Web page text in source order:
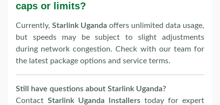
caps or limits?
Currently, Starlink Uganda offers unlimited data usage,
but speeds may be subject to slight adjustments
during network congestion. Check with our team for
the latest package options and service terms.
Still have questions about Starlink Uganda?
Contact Starlink Uganda Installers today for expert